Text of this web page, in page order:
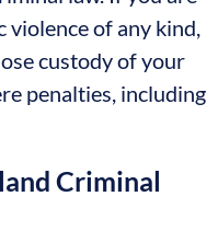
of any kind,
custody of your
penalties, including
Criminal